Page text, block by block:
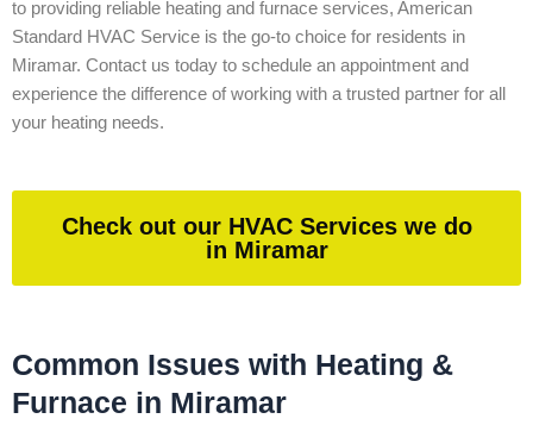
to providing reliable heating and furnace services, American
Standard HVAC Service is the go-to choice for residents in
Miramar. Contact us today to schedule an appointment and
experience the difference of working with a trusted partner for all
your heating needs.
Check out our HVAC Services we do
in Miramar
Common Issues with Heating &
Furnace in Miramar